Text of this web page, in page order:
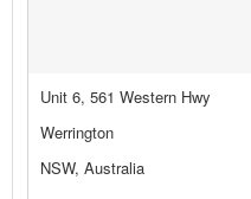
Unit 6, 561 Western Hwy
Werrington
NSW, Australia